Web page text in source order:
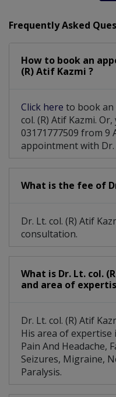
Frequently Asked
How to book an
(R) Atif Kazmi ?
Click here to book an
col. (R) Atif Kazmi.
03171777509 from 9
appointment with Dr.
What is the fee of
Dr. Lt. col. (R) Atif
consultation.
What is Dr. Lt. col.
and area of
Dr. Lt. col. (R) Atif
His area of expertise
Pain And Headache,
Seizures, Migraine,
Paralysis.